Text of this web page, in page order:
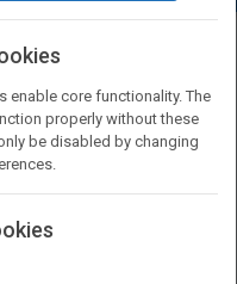
enable core functionality. The
properly without these
be disabled by changing